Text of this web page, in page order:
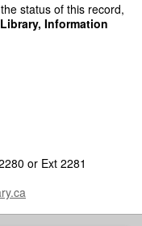
status of this record,
Information
or Ext 2281